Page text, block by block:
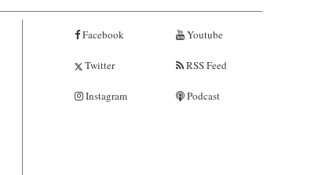
Facebook
Twitter
Instagram
Youtube
RSS Feed
Podcast